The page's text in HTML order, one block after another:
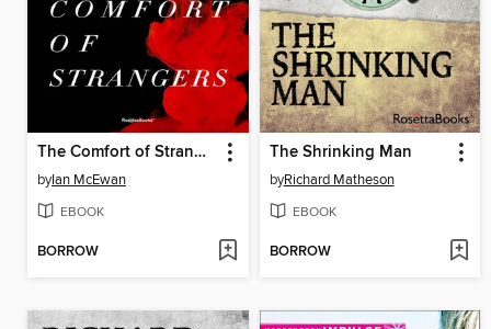
The Comfort of Strangers
byIan McEwan
EBOOK
BORROW
The Shrinking Man
byRichard Matheson
EBOOK
BORROW